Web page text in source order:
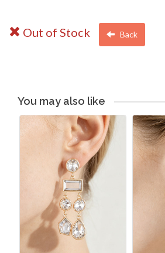
Out of Stock Back
You may also like